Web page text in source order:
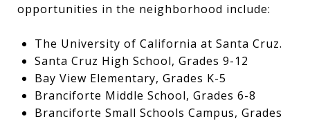
opportunities in the neighborhood include:
The University of California at Santa Cruz.
Santa Cruz High School, Grades 9-12
Bay View Elementary, Grades K-5
Branciforte Middle School, Grades 6-8
Branciforte Small Schools Campus, Grades